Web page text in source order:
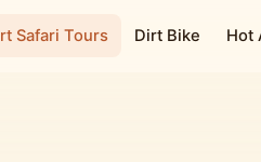
Safari Tours Dirt Bike Hot